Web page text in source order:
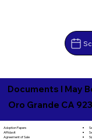
Documents I May
Oro Grande CA
Adoption Papers
Affidavit
Agreement of Sale